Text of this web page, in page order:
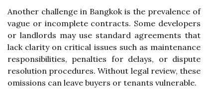
Another challenge in Bangkok is the prevalence of
vague or incomplete contracts. Some developers
or landlords may use standard agreements that
lack clarity on critical issues such as maintenance
responsibilities, penalties for delays, or dispute
resolution procedures. Without legal review, these
omissions can leave buyers or tenants vulnerable.